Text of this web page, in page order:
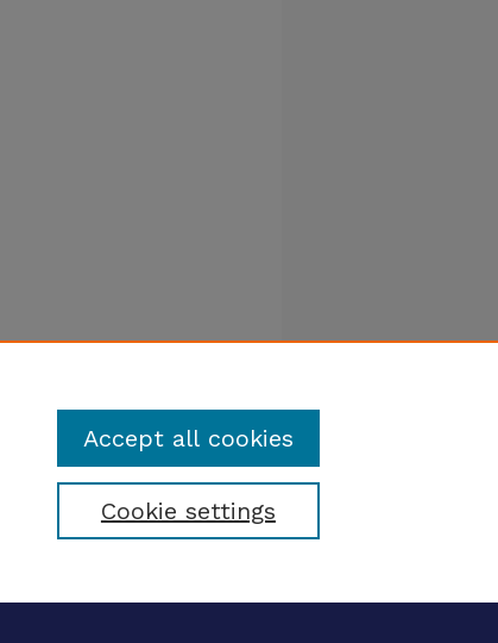
Cookie settings
Accept all cookies